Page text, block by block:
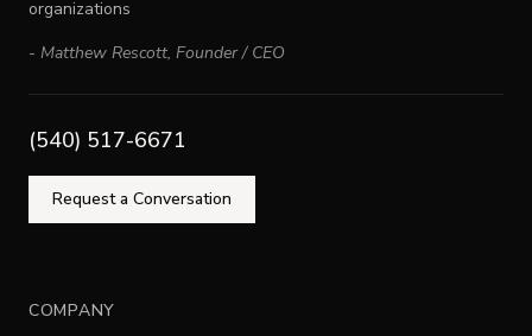
organizations
- Matthew Rescott, Founder / CEO
(540) 517-6671
Request a Conversation
COMPANY